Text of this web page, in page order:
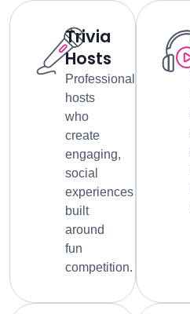
Trivia
Hosts
Professional
hosts
who
create
engaging,
social
experiences
built
around
fun
competition.